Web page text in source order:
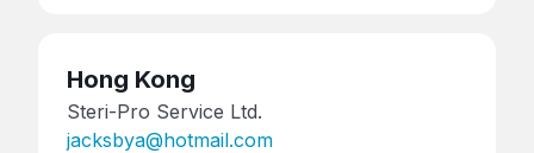
Hong Kong
Steri-Pro Service Ltd.
jacksbya@hotmail.com